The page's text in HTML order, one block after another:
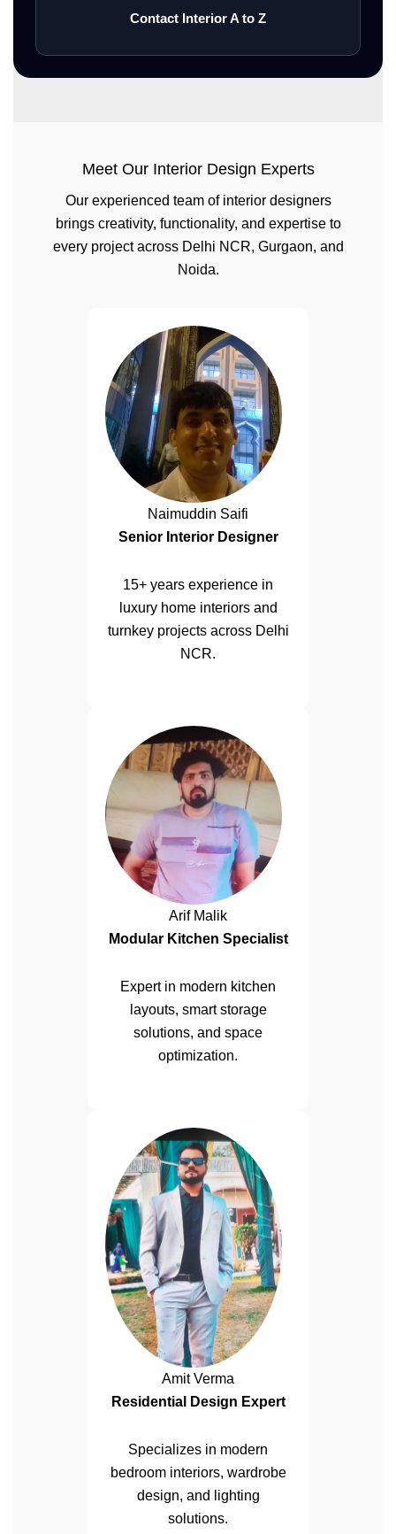
Contact Interior A to Z
Meet Our Interior Design Experts
Our experienced team of interior designers
brings creativity, functionality, and expertise to
every project across Delhi NCR, Gurgaon, and
Noida.
Naimuddin Saifi
Senior Interior Designer
15+ years experience in
luxury home interiors and
turnkey projects across Delhi
NCR.
Arif Malik
Modular Kitchen Specialist
Expert in modern kitchen
layouts, smart storage
solutions, and space
optimization.
Amit Verma
Residential Design Expert
Specializes in modern
bedroom interiors, wardrobe
design, and lighting
solutions.